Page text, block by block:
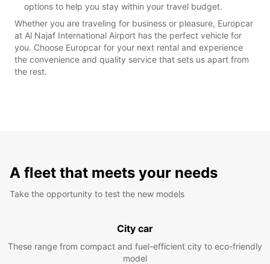
options to help you stay within your travel budget.
Whether you are traveling for business or pleasure, Europcar
at Al Najaf International Airport has the perfect vehicle for
you. Choose Europcar for your next rental and experience
the convenience and quality service that sets us apart from
the rest.
A fleet that meets your needs
Take the opportunity to test the new models
City car
These range from compact and fuel-efficient city to eco-friendly
model